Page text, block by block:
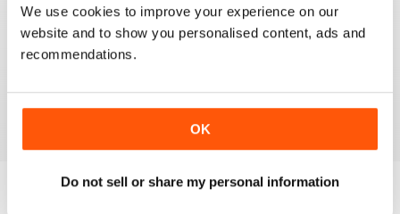
We use cookies to improve your experience on our
website and to show you personalised content, ads and
recommendations.
OK
Do not sell or share my personal information
WOODTURNING
Interesting content and projects, excellent photos and
Reviewed 26 February 2021